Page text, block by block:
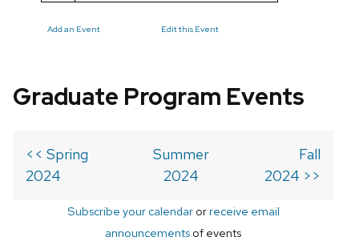
Add an Event Edit this Event
Graduate Program Events
<< Spring
2024
Summer
2024
Fall
2024 >>
Subscribe your calendarorreceive email
announcements of events